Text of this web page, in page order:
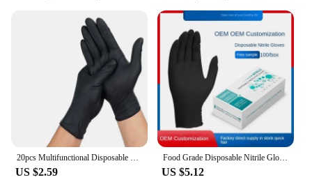
Typical Adaptive Scenario: Suitable for
construction, manufacturing, and other industries
Performance and Property: Durable, resistant to
abrasions and chemicals
Parts and Accessories: Available in sets or
individually
Features:
**Unmatched Durability and Protection**
The gloves black Safety Gloves are engineered to
withstand the rigors of demanding work
environments. Constructed from a high-quality
20pcs Multifunctional Disposable PVC Black Nitrile Gloves, Perfect For Car Repair, Food Prep, Hair Dyeing & More
US $2.59
Food Grade Disposable Nitrile Gloves Black Security Protection Gloves for Cooking Work Out Gloves Protection Travail
US $5.12